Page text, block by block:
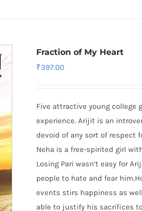
Fraction of My Heart
₹397.00
Five attractive young college
experience. Arijit is an
devoid of any sort of respect
Neha is a free-spirited girl
Losing Pari wasn’t easy for
people to hate and fear
events stirs happiness as
able to justify his sacrifices